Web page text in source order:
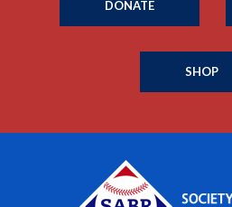
DONATE
SHOP